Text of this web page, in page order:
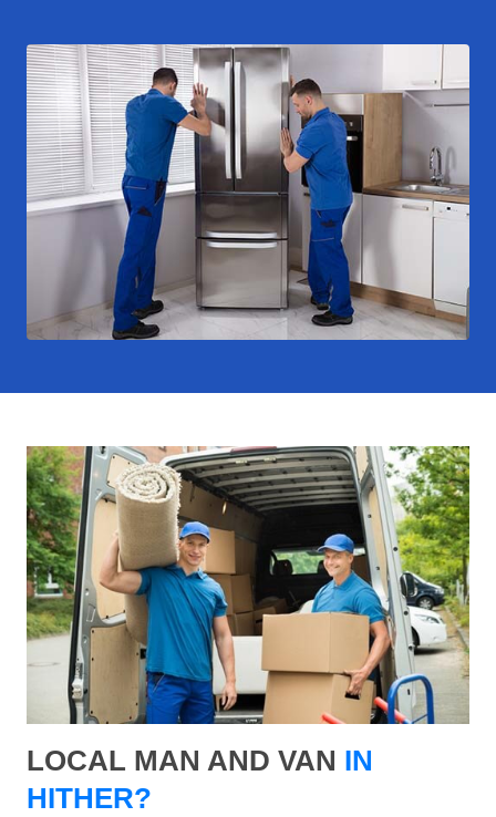
LOCAL MAN AND VAN IN
HITHER?